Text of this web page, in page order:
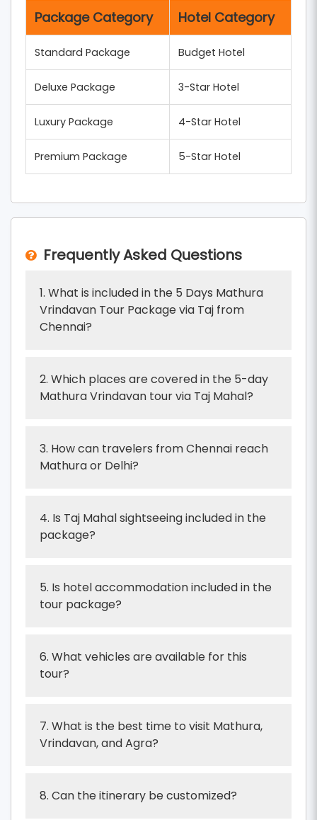
Package Category Hotel Category
Standard Package Budget Hotel
Deluxe Package 3-Star Hotel
Luxury Package 4-Star Hotel
Premium Package 5-Star Hotel
Frequently Asked Questions
1. What is included in the 5 Days Mathura
Vrindavan Tour Package via Taj from
Chennai?
2. Which places are covered in the 5-day
Mathura Vrindavan tour via Taj Mahal?
3. How can travelers from Chennai reach
Mathura or Delhi?
4. Is Taj Mahal sightseeing included in the
package?
5. Is hotel accommodation included in the
tour package?
6. What vehicles are available for this
tour?
7. What is the best time to visit Mathura,
Vrindavan, and Agra?
8. Can the itinerary be customized?